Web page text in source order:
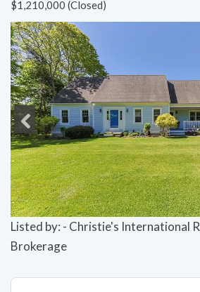
$1,210,000 (Closed)
Previous
Listed by: - Christie's International
Brokerage